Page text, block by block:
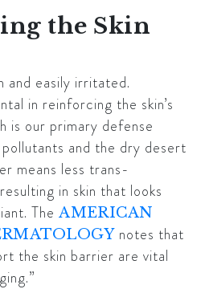
the Skin
and easily irritated.
in reinforcing the skin’s
is our primary defense
and the dry desert
means less trans-
in skin that looks
The AMERICAN
notes that
the skin barrier are vital